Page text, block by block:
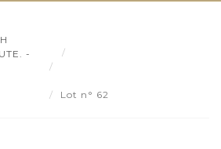
-
Lot n° 62